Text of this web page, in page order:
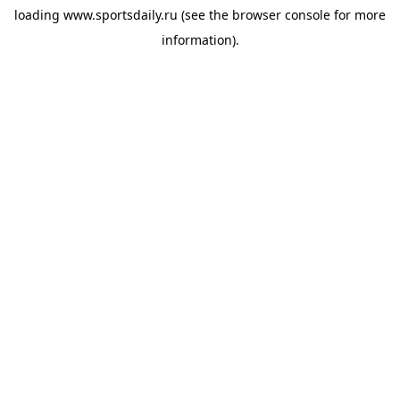
loading www.sportsdaily.ru (see the browser console for more
information).